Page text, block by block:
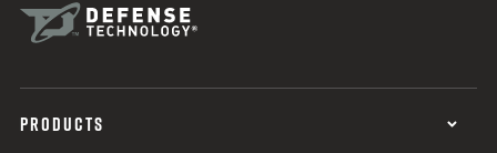
PRODUCTS